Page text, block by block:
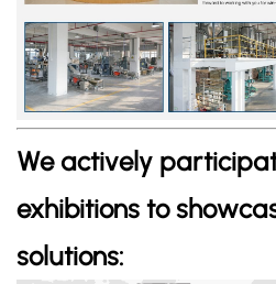
We actively
exhibitions to
solutions: